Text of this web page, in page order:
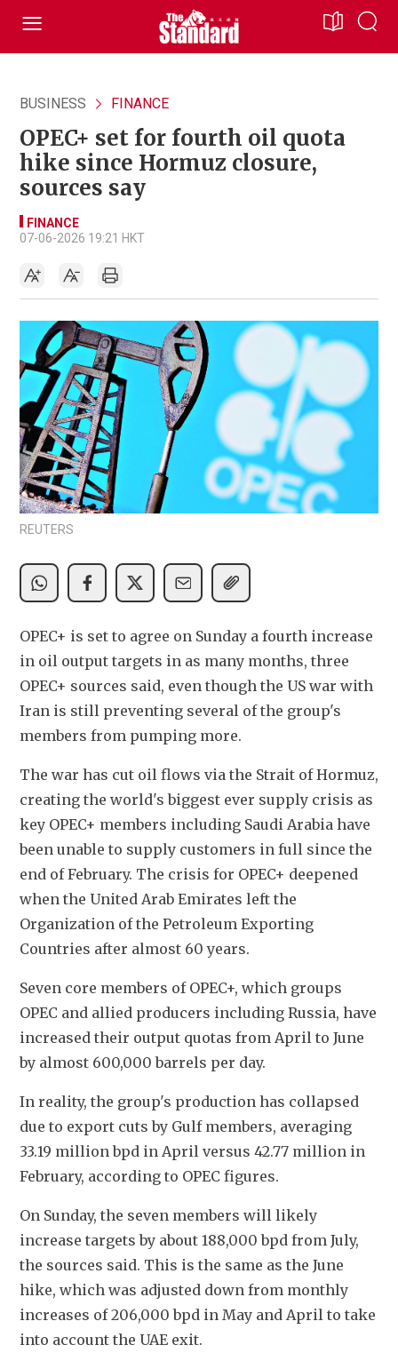
BUSINESS FINANCE
OPEC+ set for fourth oil quota
hike since Hormuz closure,
sources say
FINANCE
07-06-2026 19:21 HKT
REUTERS
OPEC+ is set to agree on Sunday a fourth increase
in oil output targets in as many months, three
OPEC+ sources said, even though the US war with
Iran is still preventing several of the group's
members from pumping more.
The war has cut oil flows via the Strait of Hormuz,
creating the world's biggest ever supply crisis as
key OPEC+ members including Saudi Arabia have
been unable to supply customers in full since the
end of February. The crisis for OPEC+ deepened
when the United Arab Emirates left the
Organization of the Petroleum Exporting
Countries after almost 60 years.
Seven core members of OPEC+, which groups
OPEC and allied producers including Russia, have
increased their output quotas from April to June
by almost 600,000 barrels per day.
In reality, the group's production has collapsed
due to export cuts by Gulf members, averaging
33.19 million bpd in April versus 42.77 million in
February, according to OPEC figures.
On Sunday, the seven members will likely
increase targets by about 188,000 bpd from July,
the sources said. This is the same as the June
hike, which was adjusted down from monthly
increases of 206,000 bpd in May and April to take
into account the UAE exit.